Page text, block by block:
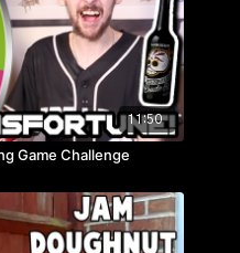
11:50
Game Challenge